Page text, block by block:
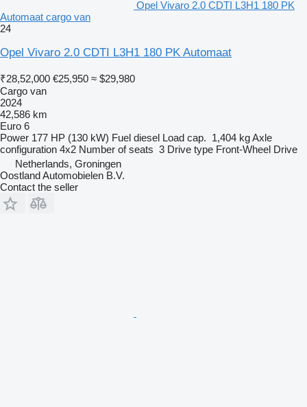
Opel Vivaro 2.0 CDTI L3H1 180 PK
Automaat cargo van
24
Opel Vivaro 2.0 CDTI L3H1 180 PK Automaat
₹28,52,000 €25,950 ≈ $29,980
Cargo van
2024
42,586 km
Euro 6
Power 177 HP (130 kW) Fuel diesel Load cap. 1,404 kgAxle
configuration 4x2 Number of seats 3 Drive type Front-Wheel Drive
Netherlands, Groningen
Oostland Automobielen B.V.
Contact the seller